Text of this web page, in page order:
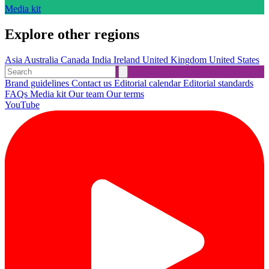
Media kit
Explore other regions
Asia Australia Canada India Ireland United Kingdom United States
Brand guidelines Contact us Editorial calendarEditorial standards
FAQs Media kit Our team Our terms
YouTube